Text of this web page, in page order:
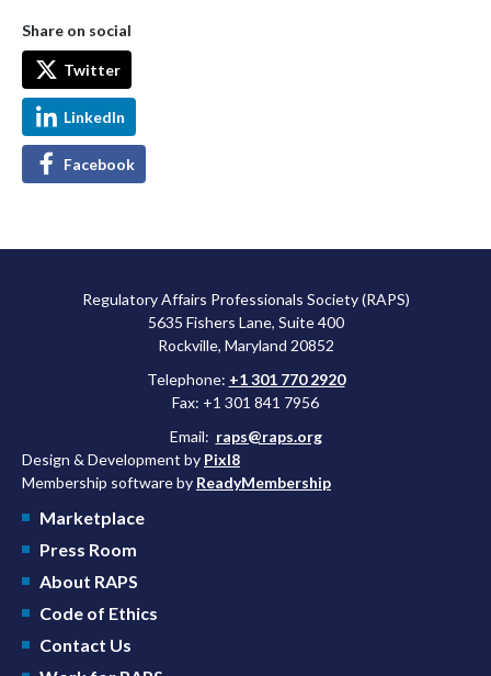
Share on social
Twitter
LinkedIn
Facebook
Regulatory Affairs Professionals Society (RAPS)
5635 Fishers Lane, Suite 400
Rockville, Maryland 20852
Telephone: +1 301 770 2920
Fax: +1 301 841 7956
Email: raps@raps.org
Design & Development by Pixl8
Membership software by ReadyMembership
Marketplace
Press Room
About RAPS
Code of Ethics
Contact Us